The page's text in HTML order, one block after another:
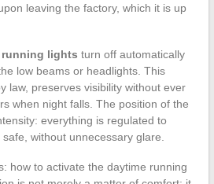
leaving the factory, which it is up
lights turn off automatically
low beams or headlights. This
law, preserves visibility without ever
when night falls. The position of the
everything is regulated to
without unnecessary glare.
how to activate the daytime running